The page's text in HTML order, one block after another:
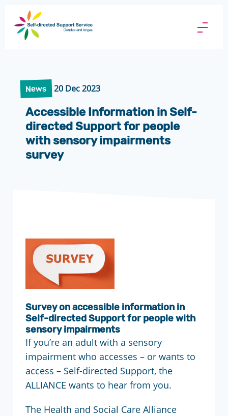
Direct
Payments
News 20 Dec 2023
Accessible Information in Self-
directed Support for people
with sensory impairments
survey
Survey on accessible information in
Self-directed Support for people with
sensory impairments
If you’re an adult with a sensory
impairment who accesses – or wants to
access – Self-directed Support, the
ALLIANCE wants to hear from you.
The Health and Social Care Alliance